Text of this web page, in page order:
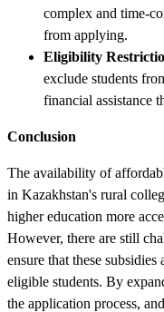
complex and time-
from applying.
Eligibility
exclude students
financial assistance
Conclusion
The availability of
in Kazakhstan's rural
higher education more
However, there are still
ensure that these
eligible students. By
the application process,